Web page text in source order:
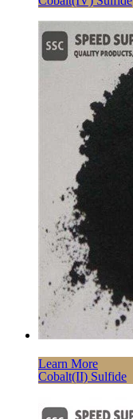
Learn More
Cobalt(II) Sulfide